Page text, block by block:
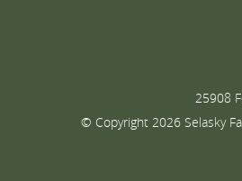
25908
© Copyright 2026 Selasky